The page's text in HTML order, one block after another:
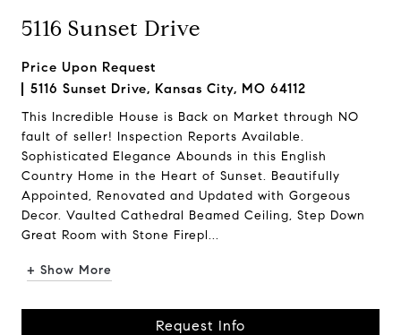
5116 Sunset Drive
Price Upon Request
5116 Sunset Drive, Kansas City, MO 64112
This Incredible House is Back on Market through NO
fault of seller! Inspection Reports Available.
Sophisticated Elegance Abounds in this English
Country Home in the Heart of Sunset. Beautifully
Appointed, Renovated and Updated with Gorgeous
Decor. Vaulted Cathedral Beamed Ceiling, Step Down
Great Room with Stone Firepl...
+ Show More
Request Info